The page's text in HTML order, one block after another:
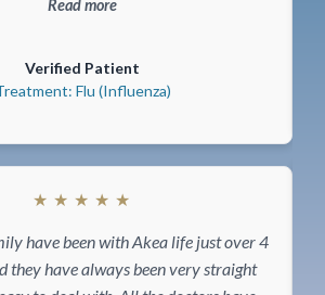
Read more
Verified Patient
Flu (Influenza)
★ ★ ★ ★ ★
have been with Akea life just over 4
they have always been very straight